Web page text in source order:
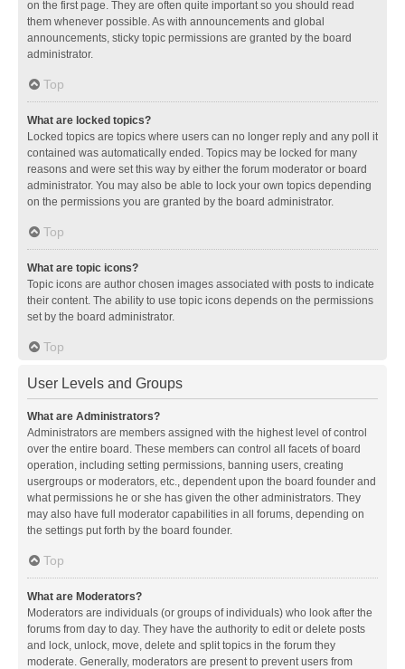
on the first page. They are often quite important so you should read
them whenever possible. As with announcements and global
announcements, sticky topic permissions are granted by the board
administrator.
Top
What are locked topics?
Locked topics are topics where users can no longer reply and any poll it
contained was automatically ended. Topics may be locked for many
reasons and were set this way by either the forum moderator or board
administrator. You may also be able to lock your own topics depending
on the permissions you are granted by the board administrator.
Top
What are topic icons?
Topic icons are author chosen images associated with posts to indicate
their content. The ability to use topic icons depends on the permissions
set by the board administrator.
Top
User Levels and Groups
What are Administrators?
Administrators are members assigned with the highest level of control
over the entire board. These members can control all facets of board
operation, including setting permissions, banning users, creating
usergroups or moderators, etc., dependent upon the board founder and
what permissions he or she has given the other administrators. They
may also have full moderator capabilities in all forums, depending on
the settings put forth by the board founder.
Top
What are Moderators?
Moderators are individuals (or groups of individuals) who look after the
forums from day to day. They have the authority to edit or delete posts
and lock, unlock, move, delete and split topics in the forum they
moderate. Generally, moderators are present to prevent users from